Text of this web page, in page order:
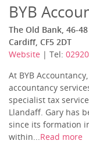
BYB
The Old Bank, 46-
Cardiff, CF5 2DT
Website | Tel:
At BYB
accountancy
specialist tax
Llandaff. Gary has
since its formation
within... Read more